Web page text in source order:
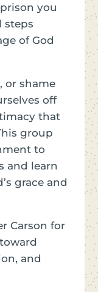
you
steps
of God
or shame
off
that
group
to
and learn
grace and
Carson for
and